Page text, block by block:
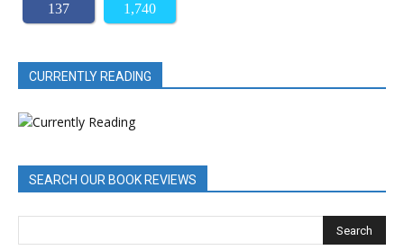
137 1,740
CURRENTLY READING
SEARCH OUR BOOK REVIEWS